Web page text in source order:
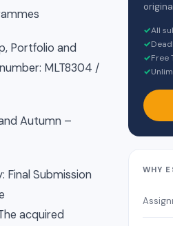
Portfolio and
MLT8304 /
Autumn –
Final Submission
acquired
✓All
✓
✓Free
✓
WHY